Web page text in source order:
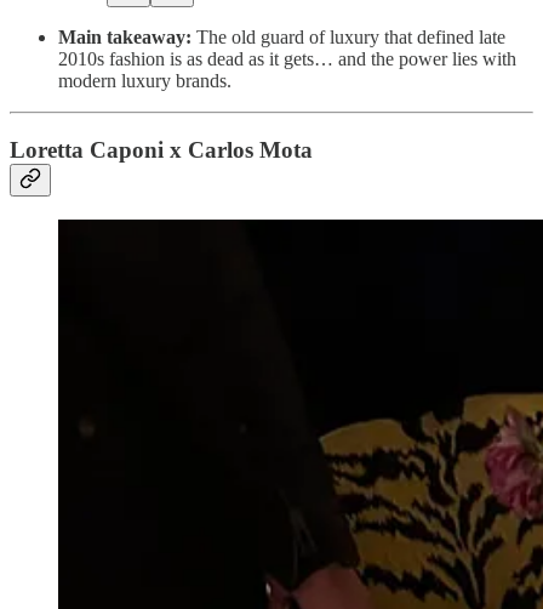
Main takeaway: The old guard of luxury that defined late
2010s fashion is as dead as it gets… and the power lies with
modern luxury brands.
Loretta Caponi x Carlos Mota